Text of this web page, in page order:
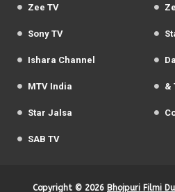
Zee TV
Sony TV
Ishara Channel
MTV India &
Star Jalsa
SAB TV
Copyright © 2026 Bhojpuri Filmi